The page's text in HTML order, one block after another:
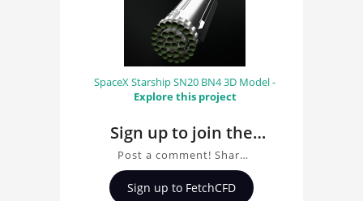
SpaceX Starship SN20 BN4 3D Model -
Explore this project
Sign up to join the
conversation about
Forklift
Post a comment! Share
insights on Forklift, ask
questions, and connect
Sign up to FetchCFD